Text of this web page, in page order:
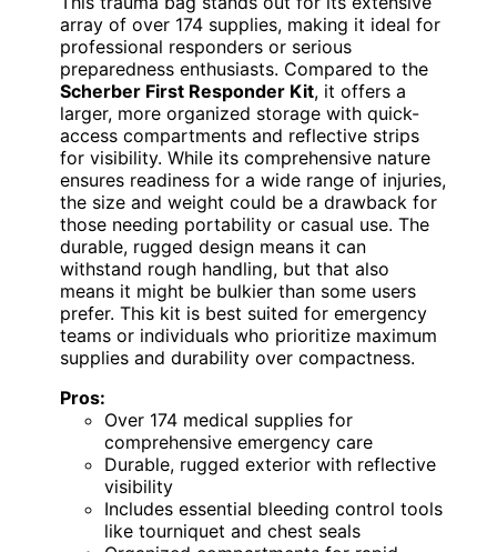
array of over 174 supplies, making it ideal for
professional responders or serious
preparedness enthusiasts. Compared to the
Scherber First Responder Kit, it offers a
larger, more organized storage with quick-
access compartments and reflective strips
for visibility. While its comprehensive nature
ensures readiness for a wide range of injuries,
the size and weight could be a drawback for
those needing portability or casual use. The
durable, rugged design means it can
withstand rough handling, but that also
means it might be bulkier than some users
prefer. This kit is best suited for emergency
teams or individuals who prioritize maximum
supplies and durability over compactness.
Pros:
Over 174 medical supplies for
comprehensive emergency care
Durable, rugged exterior with reflective
visibility
Includes essential bleeding control tools
like tourniquet and chest seals